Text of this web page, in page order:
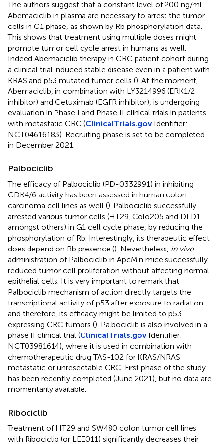
The authors suggest that a constant level of 200 ng/ml
Abemaciclib in plasma are necessary to arrest the tumor
cells in G1 phase, as shown by Rb phosphorylation data.
This shows that treatment using multiple doses might
promote tumor cell cycle arrest in humans as well.
Indeed Abemaciclib therapy in CRC patient cohort during
a clinical trial induced stable disease even in a patient with
KRAS and p53 mutated tumor cells (). At the moment,
Abemaciclib, in combination with LY3214996 (ERK1/2
inhibitor) and Cetuximab (EGFR inhibitor), is undergoing
evaluation in Phase I and Phase II clinical trials in patients
with metastatic CRC (ClinicalTrials.govIdentifier:
NCT04616183). Recruiting phase is set to be completed
in December 2021.
Palbociclib
The efficacy of Palbociclib (PD-0332991) in inhibiting
CDK4/6 activity has been assessed in human colon
carcinoma cell lines as well (). Palbociclib successfully
arrested various tumor cells (HT29, Colo205 and DLD1
amongst others) in G1 cell cycle phase, by reducing the
phosphorylation of Rb. Interestingly, its therapeutic effect
does depend on Rb presence (). Nevertheless, in vivo
administration of Palbociclib in ApcMin mice successfully
reduced tumor cell proliferation without affecting normal
epithelial cells. It is very important to remark that
Palbociclib mechanism of action directly targets the
transcriptional activity of p53 after exposure to radiation
and therefore, its efficacy might be limited to p53-
expressing CRC tumors (). Palbociclib is also involved in a
phase II clinical trial (ClinicalTrials.govIdentifier:
NCT03981614), where it is used in combination with
chemotherapeutic drug TAS-102 for KRAS/NRAS
metastatic or unresectable CRC. First phase of the study
has been recently completed (June 2021), but no data are
momentarily available.
Ribociclib
Treatment of HT29 and SW480 colon tumor cell lines
with Ribociclib (or LEE011) significantly decreases their